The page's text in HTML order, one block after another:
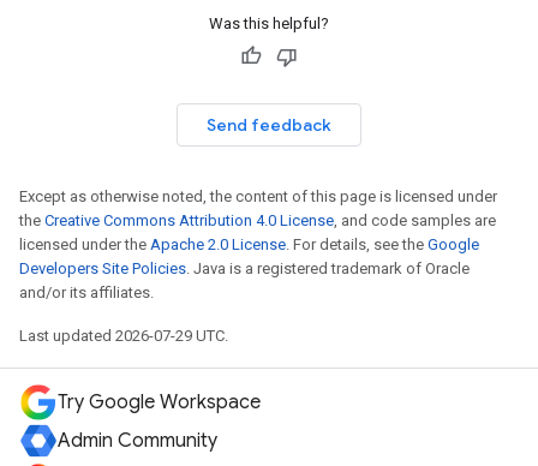
Was this helpful?
Send feedback
Except as otherwise noted, the content of this page is licensed under
the Creative Commons Attribution 4.0 License, and code samples are
licensed under the Apache 2.0 License. For details, see the Google
Developers Site Policies. Java is a registered trademark of Oracle
and/or its affiliates.
Last updated 2026-07-29 UTC.
Try Google Workspace
Admin Community